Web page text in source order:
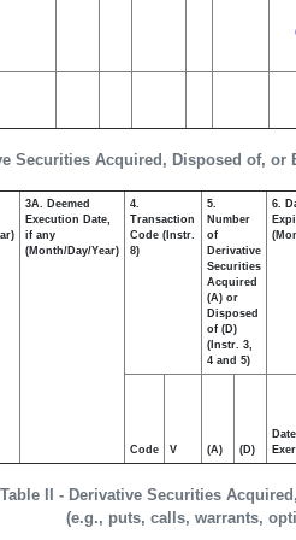
Securities Acquired, Disposed of, or
Table II - Derivative Securities
(e.g., puts, calls, warrants,
3A. Deemed
Execution Date,
if any
(Month/Day/Year)
4.
Transaction
Code (Instr.
8)
5.
Number
of
Derivative
Securities
Acquired
(A) or
Disposed
of (D)
(Instr. 3,
4 and 5)
6.
Code V (A) (D)
Date